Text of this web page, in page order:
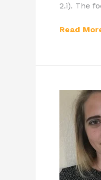
2.i). The
Read
Private
Tutor
Cambridge
Graduate